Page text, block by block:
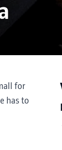
for
has to